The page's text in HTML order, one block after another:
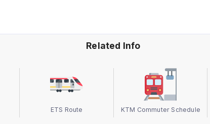
Related Info
ETS Route KTM Commuter Schedule